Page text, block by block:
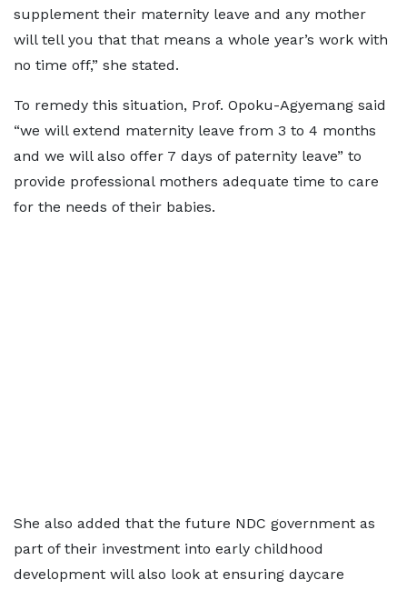
supplement their maternity leave and any mother
will tell you that that means a whole year’s work with
no time off,” she stated.
To remedy this situation, Prof. Opoku-Agyemang said
“we will extend maternity leave from 3 to 4 months
and we will also offer 7 days of paternity leave” to
provide professional mothers adequate time to care
for the needs of their babies.
She also added that the future NDC government as
part of their investment into early childhood
development will also look at ensuring daycare